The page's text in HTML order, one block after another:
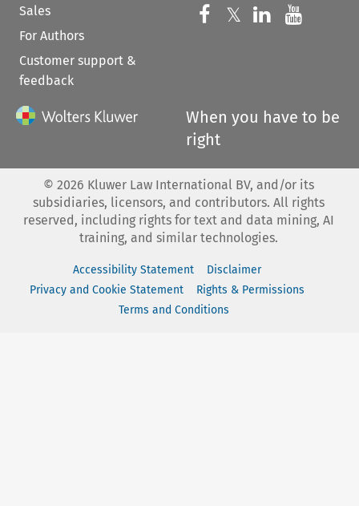
Sales
For Authors
Customer support &
feedback
Follow us on
𝕏 Follow us on
Follow us
When you have to be
right
© 2026 Kluwer Law International BV, and/or its
subsidiaries, licensors, and contributors. All rights
reserved, including rights for text and data mining, AI
training, and similar technologies.
Accessibility Statement
Disclaimer
Privacy and Cookie Statement
Rights & Permissions
Terms and Conditions